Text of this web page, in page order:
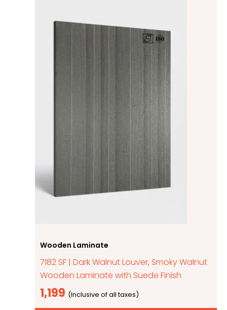
Wooden Laminate
7182 SF | Dark Walnut Louver, Smoky Walnut
Wooden Laminate with Suede Finish
1,199